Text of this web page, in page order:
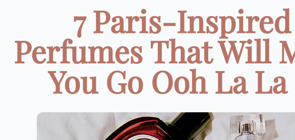
7 Paris-Inspired
Perfumes That Will
You Go Ooh La La